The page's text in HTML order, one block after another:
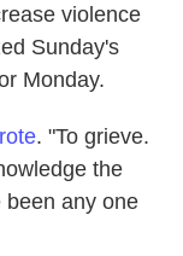
violence
Sunday's
Monday.
. "To grieve.
the
been any one